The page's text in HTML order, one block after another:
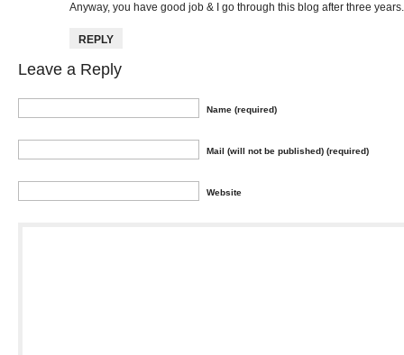
Anyway, you have good job & I go through this blog after three
REPLY
Leave a Reply
Name (required)
Mail (will not be published) (required)
Website